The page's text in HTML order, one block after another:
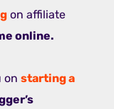
on affiliate
online.
on starting a